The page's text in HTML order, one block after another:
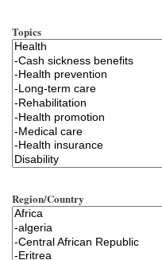
Topics
Region/Country